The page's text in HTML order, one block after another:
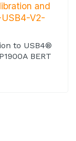
and
V2-
to USB4®
BERT